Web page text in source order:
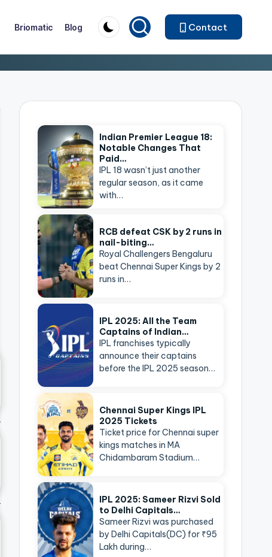
Briomatic Blog Contact
Indian Premier League 18:
Notable Changes That
Paid…
IPL 18 wasn’t just another
regular season, as it came
with…
RCB defeat CSK by 2 runs in
nail-biting…
Royal Challengers Bengaluru
beat Chennai Super Kings by 2
runs in…
IPL 2025: All the Team
Captains of Indian…
IPL franchises typically
announce their captains
before the IPL 2025 season…
Chennai Super Kings IPL
2025 Tickets
Ticket price for Chennai super
kings matches in MA
Chidambaram Stadium…
IPL 2025: Sameer Rizvi Sold
to Delhi Capitals…
Sameer Rizvi was purchased
by Delhi Capitals(DC) for ₹95
Lakh during…